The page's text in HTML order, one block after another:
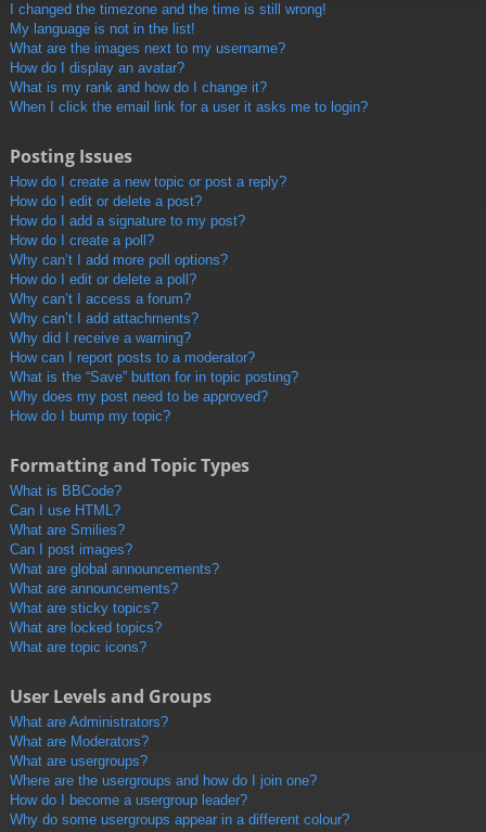
I changed the timezone and the time is still wrong!
My language is not in the list!
What are the images next to my username?
How do I display an avatar?
What is my rank and how do I change it?
When I click the email link for a user it asks me to login?
Posting Issues
How do I create a new topic or post a reply?
How do I edit or delete a post?
How do I add a signature to my post?
How do I create a poll?
Why can’t I add more poll options?
How do I edit or delete a poll?
Why can’t I access a forum?
Why can’t I add attachments?
Why did I receive a warning?
How can I report posts to a moderator?
What is the “Save” button for in topic posting?
Why does my post need to be approved?
How do I bump my topic?
Formatting and Topic Types
What is BBCode?
Can I use HTML?
What are Smilies?
Can I post images?
What are global announcements?
What are announcements?
What are sticky topics?
What are locked topics?
What are topic icons?
User Levels and Groups
What are Administrators?
What are Moderators?
What are usergroups?
Where are the usergroups and how do I join one?
How do I become a usergroup leader?
Why do some usergroups appear in a different colour?